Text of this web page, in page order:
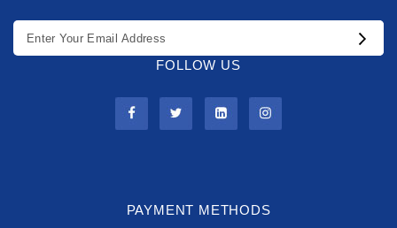
FOLLOW US
PAYMENT METHODS